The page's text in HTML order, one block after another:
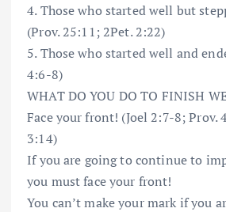
4. Those who started well but
(Prov. 25:11; 2Pet. 2:22)
5. Those who started well and
4:6-8)
WHAT DO YOU DO TO FINISH
Face your front! (Joel 2:7-8; Prov.
3:14)
If you are going to continue to
you must face your front!
You can’t make your mark if you